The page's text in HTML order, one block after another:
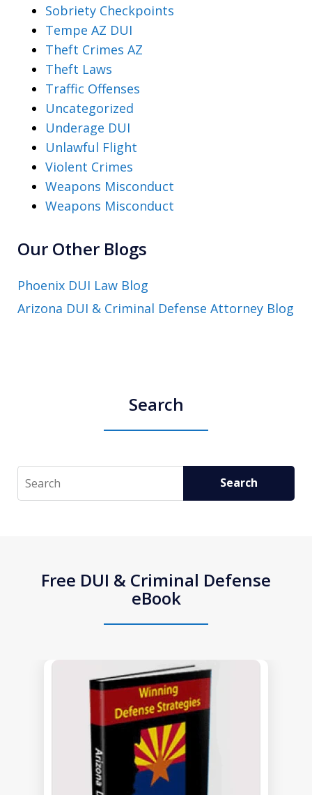
Sobriety Checkpoints
Tempe AZ DUI
Theft Crimes AZ
Theft Laws
Traffic Offenses
Uncategorized
Underage DUI
Unlawful Flight
Violent Crimes
Weapons Misconduct
Weapons Misconduct
Our Other Blogs
Phoenix DUI Law Blog
Arizona DUI & Criminal Defense Attorney Blog
Search
Search Search
Free DUI & Criminal Defense
eBook